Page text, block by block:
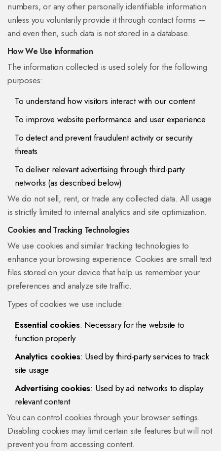
numbers, or any other personally identifiable information
unless you voluntarily provide it through contact forms —
and even then, such data is not stored in a database.
How We Use Information
The information collected is used solely for the following
purposes:
To understand how visitors interact with our content
To improve website performance and user experience
To detect and prevent fraudulent activity or security
threats
To deliver relevant advertising through third-party
networks (as described below)
We do not sell, rent, or trade any collected data. All usage
is strictly limited to internal analytics and site optimization.
Cookies and Tracking Technologies
We use cookies and similar tracking technologies to
enhance your browsing experience. Cookies are small text
files stored on your device that help us remember your
preferences and analyze site traffic.
Types of cookies we use include:
Essential cookies: Necessary for the website to
function properly
Analytics cookies: Used by third-party services to track
site usage
Advertising cookies: Used by ad networks to display
relevant content
You can control cookies through your browser settings.
Disabling cookies may limit certain site features but will not
prevent you from accessing content.